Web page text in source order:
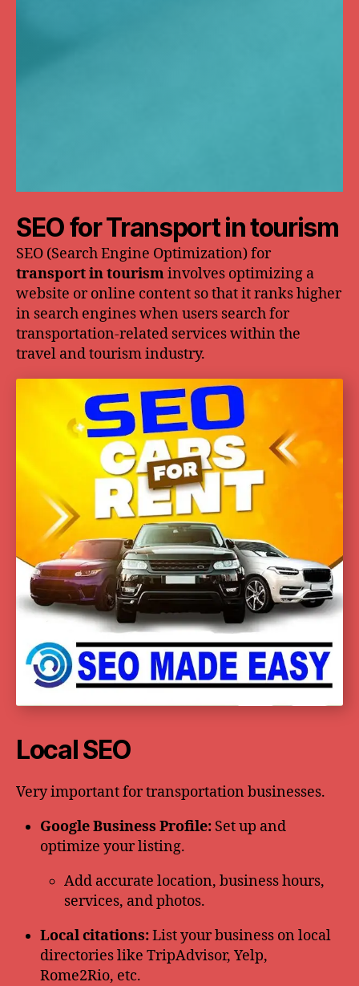
SEO for Transport in tourism
SEO (Search Engine Optimization) for
transport in tourisminvolves optimizing a
website or online content so that it ranks higher
in search engines when users search for
transportation-related services within the
travel and tourism industry.
Local SEO
Very important for transportation businesses.
Google Business Profile: Set up and
optimize your listing.
Add accurate location, business hours,
services, and photos.
Local citations:List your business on local
directories like TripAdvisor, Yelp,
Rome2Rio, etc.